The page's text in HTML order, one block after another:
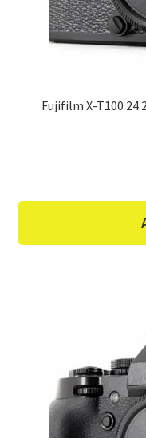
Fujifilm X-T100